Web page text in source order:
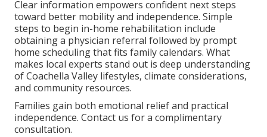
Clear information empowers confident next steps
toward better mobility and independence. Simple
steps to begin in-home rehabilitation include
obtaining a physician referral followed by prompt
home scheduling that fits family calendars. What
makes local experts stand out is deep understanding
of Coachella Valley lifestyles, climate considerations,
and community resources.
Families gain both emotional relief and practical
independence. Contact us for a complimentary
consultation.